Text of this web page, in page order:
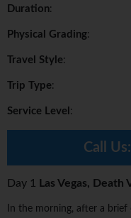
Duration:
Physical Grading:
Travel Style:
Trip Type:
Service Level :
Call Us:
Day 1 Las Vegas, Death
In the morning, after a